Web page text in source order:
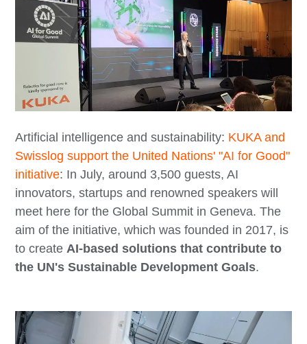
Artificial intelligence and sustainability: KUKA and
Swisslog support the United Nations' "AI for Good"
initiative: In July, around 3,500 guests, AI
innovators, startups and renowned speakers will
meet here for the Global Summit in Geneva. The
aim of the initiative, which was founded in 2017, is
to createAI-based solutions that contribute to
the UN's Sustainable Development Goals.